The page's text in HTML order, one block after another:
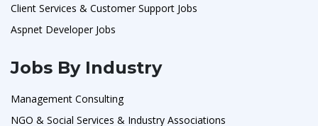
Client Services & Customer Support Jobs
Aspnet Developer Jobs
Jobs By Industry
Management Consulting
NGO & Social Services & Industry Associations